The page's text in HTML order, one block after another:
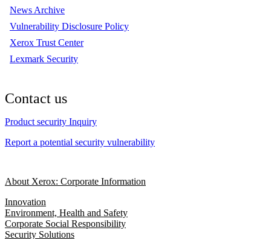
News Archive
Vulnerability Disclosure Policy
Xerox Trust Center
Lexmark Security
Contact us
Product security Inquiry
Report a potential security vulnerability
About Xerox: Corporate Information
Innovation
Environment, Health and Safety
Corporate Social Responsibility
Security Solutions